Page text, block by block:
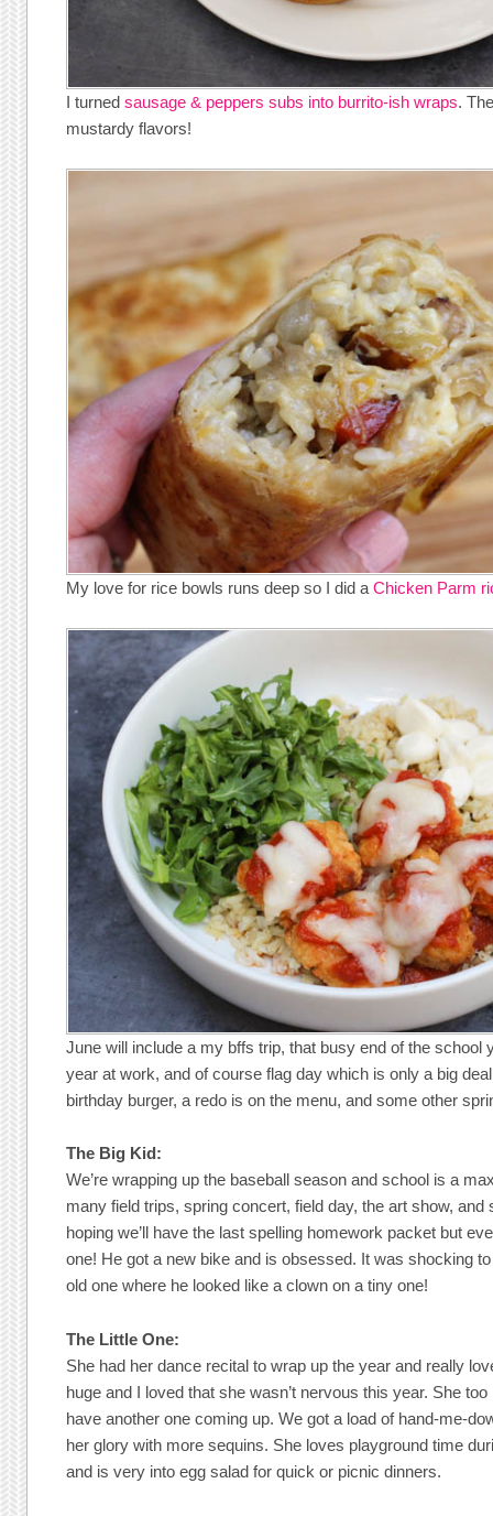
I turnedsausage & peppers subs into burrito-ish wraps.
mustardy flavors!
My love for rice bowls runs deep so I did aChicken Parm
June will include a my bffs trip, that busy end of the school
year at work, and of course flag day which is only a big
birthday burger, a redo is on the menu, and some other
The Big Kid:
We’re wrapping up the baseball season and school is a
many field trips, spring concert, field day, the art show,
hoping we’ll have the last spelling homework packet but
one! He got a new bike and is obsessed. It was shocking
old one where he looked like a clown on a tiny one!
The Little One:
She had her dance recital to wrap up the year and really
huge and I loved that she wasn’t nervous this year. She
have another one coming up. We got a load of hand-me-
her glory with more sequins. She loves playground time
and is very into egg salad for quick or picnic dinners.